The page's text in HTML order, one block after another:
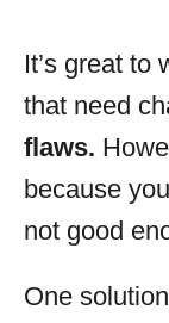
It’s great to
that need
flaws.
because
not good
One